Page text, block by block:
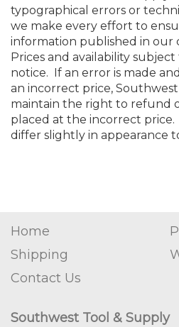
typographical errors or
we make every effort to
information published in our
Prices and availability
notice. If an error is made
an incorrect price, Southwest
maintain the right to refund
placed at the incorrect
differ slightly in appearance
Home
Shipping
Contact Us
Southwest Tool & Supply